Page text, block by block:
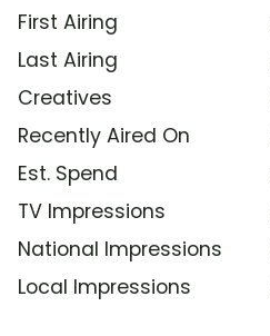
First Airing
Last Airing
Creatives
Recently Aired On
Est. Spend
TV Impressions
National Impressions
Local Impressions